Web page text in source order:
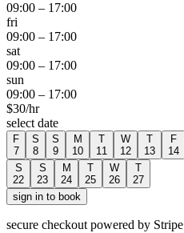
09:00 – 17:00
fri
09:00 – 17:00
sat
09:00 – 17:00
sun
09:00 – 17:00
$30/hr
select date
F
7
S
8
S
9
M
10
T
11
W
12
T
13
F
14
S
22
S
23
M
24
T
25
W
26
T
27
sign in to book
secure checkout powered by Stripe